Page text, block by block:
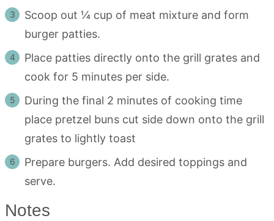
Scoop out ¼ cup of meat mixture and form
burger patties.
Place patties directly onto the grill grates and
cook for 5 minutes per side.
During the final 2 minutes of cooking time
place pretzel buns cut side down onto the grill
grates to lightly toast
Prepare burgers. Add desired toppings and
serve.
Notes